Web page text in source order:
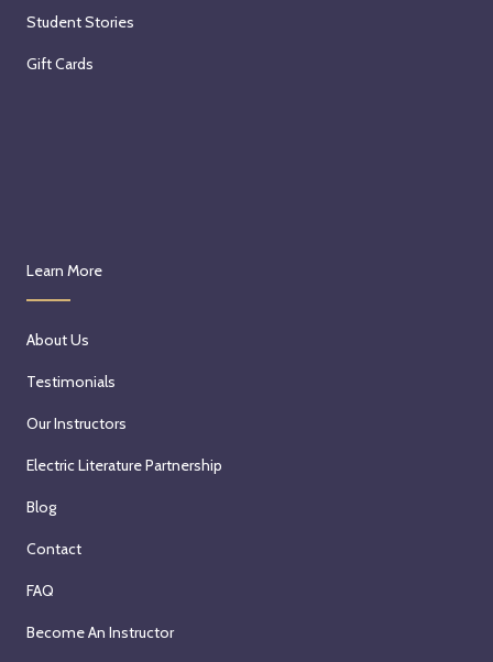
Student Stories
Gift Cards
Learn More
About Us
Testimonials
Our Instructors
Electric Literature Partnership
Blog
Contact
FAQ
Become An Instructor